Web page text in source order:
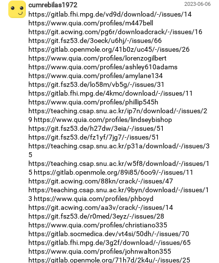
2023-06-06
cumrebilas1972
https://gitlab.fhi.mpg.de/vd9d/download/-/issues/14
https://www.quia.com/profiles/m447bell
https://git.acwing.com/pg6r/downloadcrack/-/issues/16
https://git.fsz53.de/3oeck/u6hj/-/issues/66
https://gitlab.openmole.org/41b0z/uc45/-/issues/26
https://www.quia.com/profiles/lorenzogilbert
https://www.quia.com/profiles/ashley610adams
https://www.quia.com/profiles/amylane134
https://git.fsz53.de/lo58m/vb5g/-/issues/31
https://gitlab.fhi.mpg.de/4kmc/download/-/issues/11
https://www.quia.com/profiles/phillip545h
https://teaching.csap.snu.ac.kr/ip7n/download/-/issues/2
9 https://www.quia.com/profiles/lindseybishop
https://git.fsz53.de/h27dw/3eia/-/issues/51
https://git.fsz53.de/fz1yf/7jg7/-/issues/51
https://teaching.csap.snu.ac.kr/p31a/download/-/issues/3
5
https://teaching.csap.snu.ac.kr/w5f8/download/-/issues/1
5 https://gitlab.openmole.org/89i85/6oo9/-/issues/11
https://git.acwing.com/88kn/crack/-/issues/47
https://teaching.csap.snu.ac.kr/9byn/download/-/issues/1
3 https://www.quia.com/profiles/phboyd
https://git.acwing.com/aa3v/crack/-/issues/14
https://git.fsz53.de/r0med/3eyz/-/issues/28
https://www.quia.com/profiles/christiano335
https://gitlab.socmedica.dev/vt4si/50dh/-/issues/70
https://gitlab.fhi.mpg.de/3g2f/download/-/issues/65
https://www.quia.com/profiles/johnwalton355
https://gitlab.openmole.org/71h7d/2k4u/-/issues/25